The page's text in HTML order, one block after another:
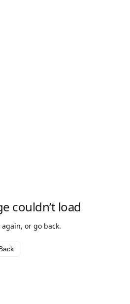
couldn’t load
or go back.